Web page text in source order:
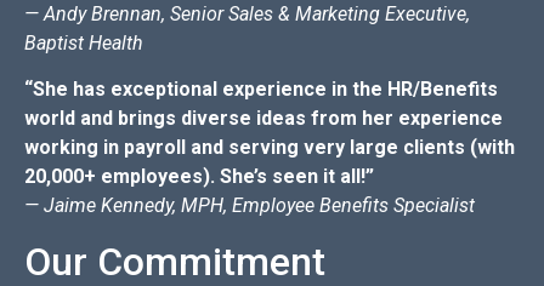
— Andy Brennan, Senior Sales & Marketing Executive,
Baptist Health
“She has exceptional experience in the HR/Benefits
world and brings diverse ideas from her experience
working in payroll and serving very large clients (with
20,000+ employees). She’s seen it all!”
— Jaime Kennedy, MPH, Employee Benefits Specialist
Our Commitment